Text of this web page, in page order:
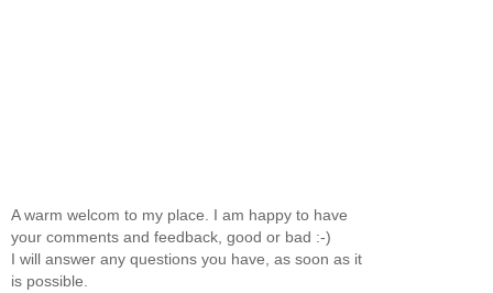
A warm welcom to my place. I am happy to have
your comments and feedback, good or bad :-)
I will answer any questions you have, as soon as it
is possible.